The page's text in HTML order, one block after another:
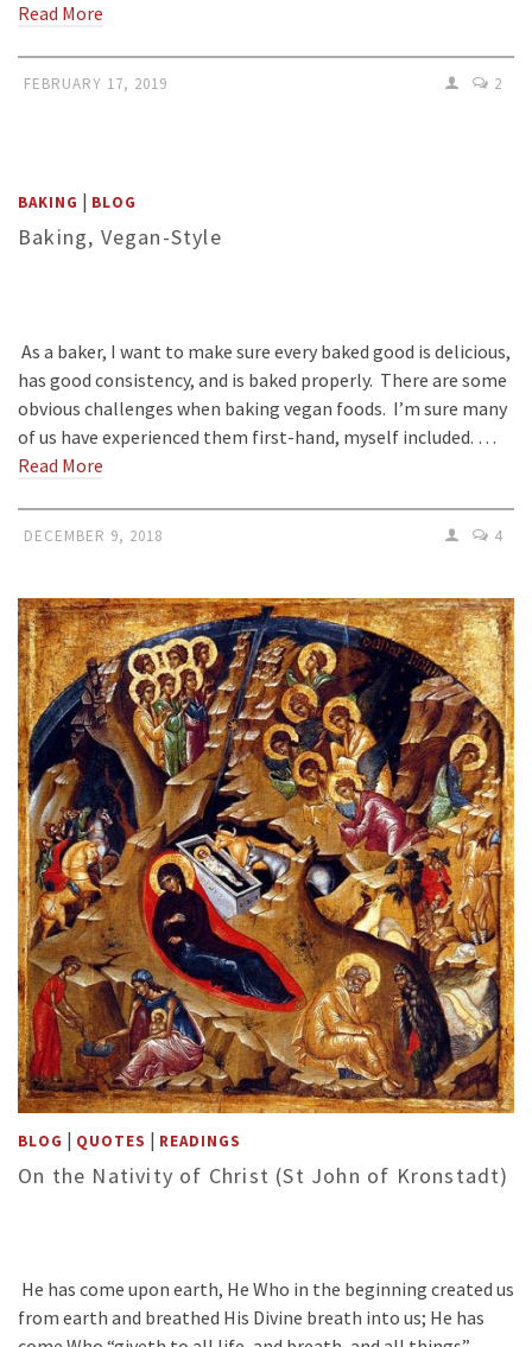
Read More
FEBRUARY 17, 2019 2
BAKING | BLOG
Baking, Vegan-Style
As a baker, I want to make sure every baked good is delicious,
has good consistency, and is baked properly. There are some
obvious challenges when baking vegan foods. I’m sure many
of us have experienced them first-hand, myself included. …
Read More
DECEMBER 9, 2018 4
BLOG | QUOTES | READINGS
On the Nativity of Christ (St John of Kronstadt)
He has come upon earth, He Who in the beginning created us
from earth and breathed His Divine breath into us; He has